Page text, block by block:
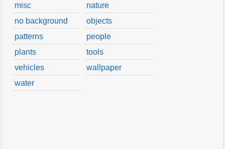
misc
nature
no background
objects
patterns
people
plants
tools
vehicles
wallpaper
water